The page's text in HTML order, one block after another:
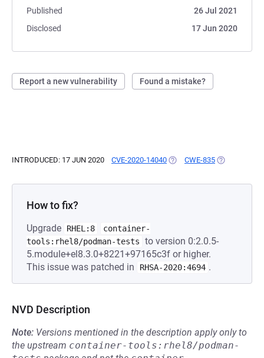
Published
26 Jul 2021
Disclosed
17 Jun 2020
Report a new vulnerability Found a mistake?
INTRODUCED: 17 JUN 2020 CVE-2020-14040 (OPENS IN A NEW TAB)
CWE-835 (OPENS IN A
How to fix?
Upgrade RHEL:8
container-
tools:rhel8/podman-tests
to version 0:2.0.5-
5.module+el8.3.0+8221+97165c3f or higher.
This issue was patched in
RHSA-2020:4694 .
NVD Description
Note: Versions mentioned in the description apply only to
the upstream container-tools:rhel8/podman-